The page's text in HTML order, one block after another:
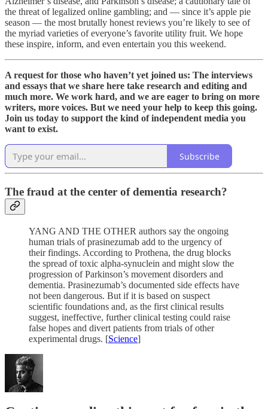
the threat of legalized online gambling; and — since it’s apple pie
season — the most brutally honest reviews you’re likely to see of
the myriad varieties of everyone’s favorite utility fruit. We hope
these inspire, inform, and even entertain you this weekend.
A request for those who haven’t yet joined us: The interviews
and essays that we share here take research and editing and
much more. We work hard, and we are eager to bring on more
writers, more voices. But we need your help to keep this going.
Join us today to support the kind of independent media you
want to exist.
Subscribe
The fraud at the center of dementia research?
YANG AND THE OTHER authors say the ongoing
human trials of prasinezumab add to the urgency of
their findings. According to Prothena, the drug blocks
the spread of toxic alpha-synuclein and might slow the
progression of Parkinson’s movement disorders and
dementia. Prasinezumab’s documented side effects have
not been dangerous. But if it is based on suspect
scientific foundations and, as the first clinical results
suggest, ineffective, further clinical testing could raise
false hopes and divert patients from trials of other
experimental drugs. [Science]